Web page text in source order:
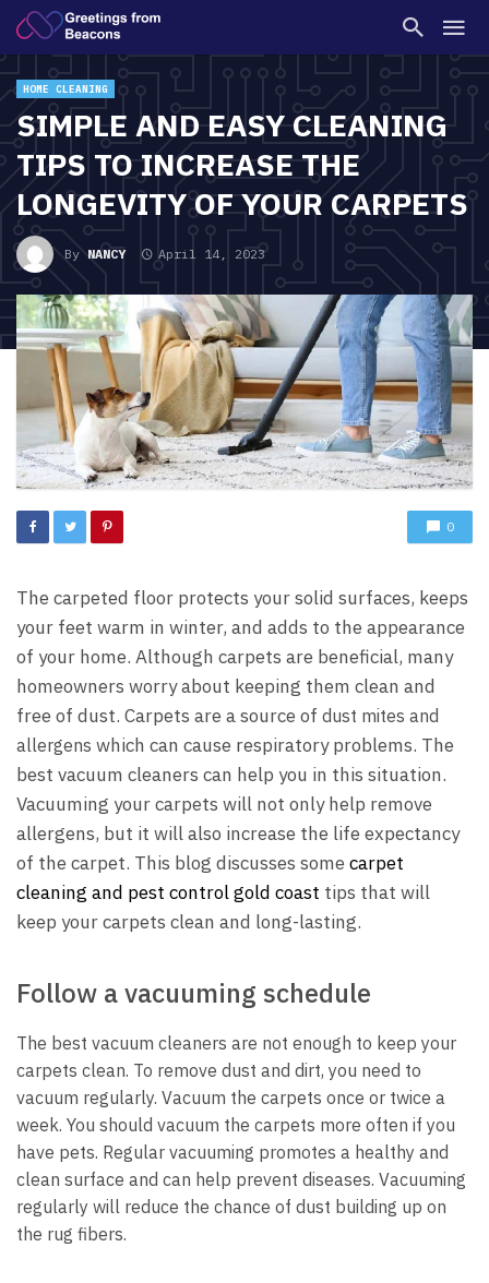
HOME CLEANING
SIMPLE AND EASY CLEANING
TIPS TO INCREASE THE
LONGEVITY OF YOUR CARPETS
ByNANCY April 14, 2023
0
The carpeted floor protects your solid surfaces, keeps
your feet warm in winter, and adds to the appearance
of your home. Although carpets are beneficial, many
homeowners worry about keeping them clean and
free of dust. Carpets are a source of dust mites and
allergens which can cause respiratory problems. The
best vacuum cleaners can help you in this situation.
Vacuuming your carpets will not only help remove
allergens, but it will also increase the life expectancy
of the carpet. This blog discusses some carpet
cleaning and pest control gold coast tips that will
keep your carpets clean and long-lasting.
Follow a vacuuming schedule
The best vacuum cleaners are not enough to keep your
carpets clean. To remove dust and dirt, you need to
vacuum regularly. Vacuum the carpets once or twice a
week. You should vacuum the carpets more often if you
have pets. Regular vacuuming promotes a healthy and
clean surface and can help prevent diseases. Vacuuming
regularly will reduce the chance of dust building up on
the rug fibers.